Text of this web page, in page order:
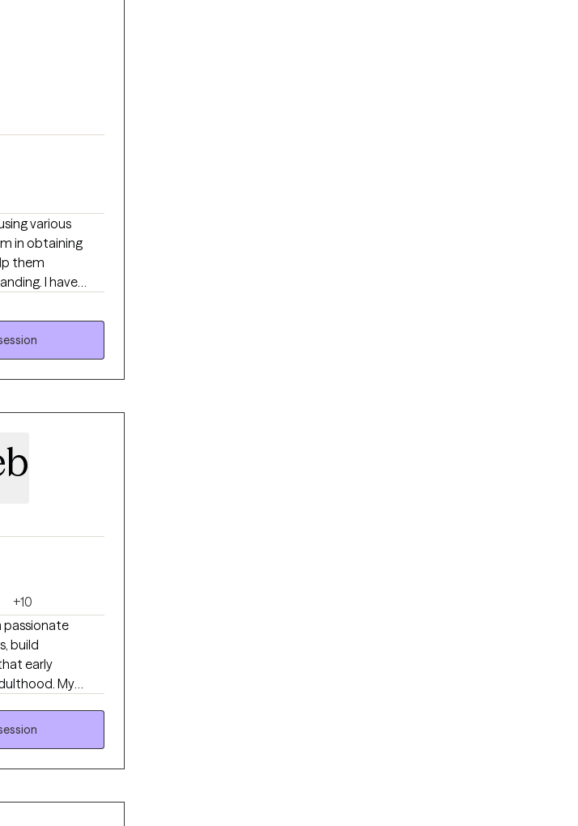
various
in obtaining
them
I have
anxiety,
sexual,
violence,
+10
passionate
build
early
My
Therapy
life stressors. I